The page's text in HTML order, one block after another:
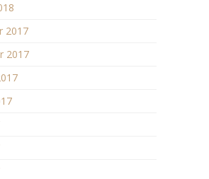
2017
2017